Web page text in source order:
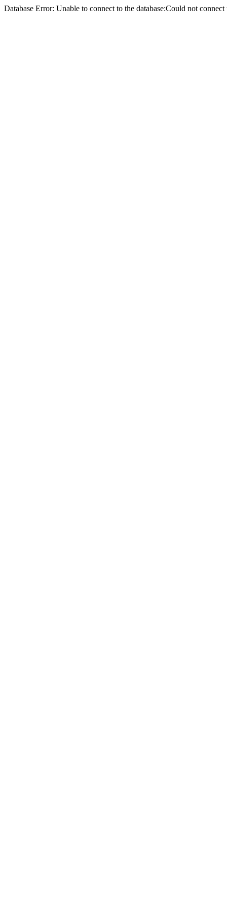
Database Error: Unable to connect to the database:Could not